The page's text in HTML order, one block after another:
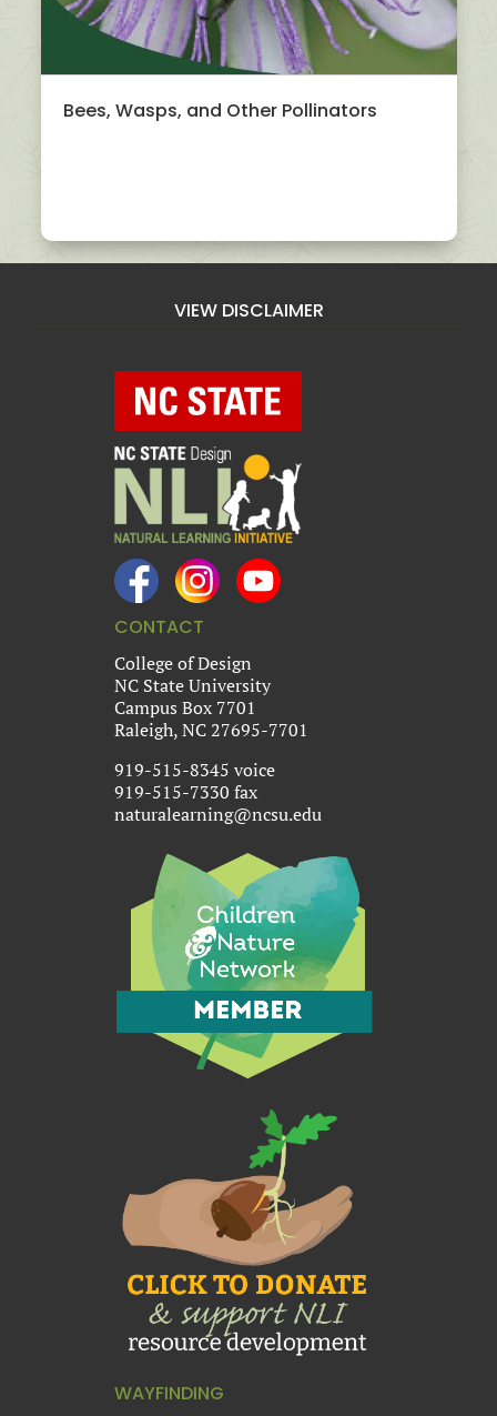
Bees, Wasps, and Other Pollinators
VIEW DISCLAIMER
CONTACT
College of Design
NC State University
Campus Box 7701
Raleigh, NC 27695-7701
919-515-8345 voice
919-515-7330 fax
naturalearning@ncsu.edu
WAYFINDING